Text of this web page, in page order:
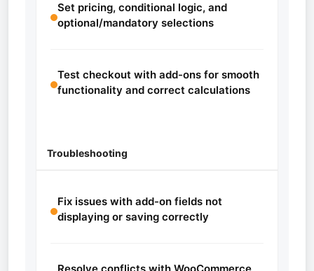
Set pricing, conditional logic, and
optional/mandatory selections
Test checkout with add-ons for smooth
functionality and correct calculations
Troubleshooting
Fix issues with add-on fields not
displaying or saving correctly